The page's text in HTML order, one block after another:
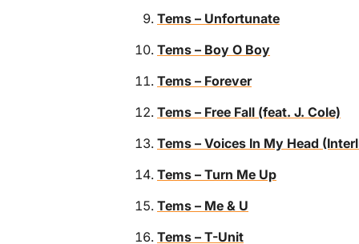
Tems – Unfortunate
Tems – Boy O Boy
Tems – Forever
Tems – Free Fall (feat. J. Cole)
Tems – Voices In My Head
Tems – Turn Me Up
Tems – Me & U
Tems – T-Unit